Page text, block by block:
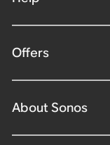
Offers
About Sonos